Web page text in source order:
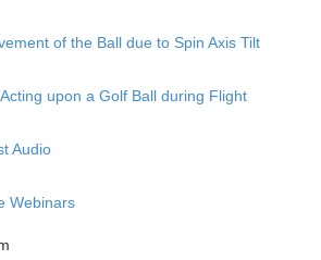
of the Ball due to Spin Axis Tilt
upon a Golf Ball during Flight
Audio
Webinars